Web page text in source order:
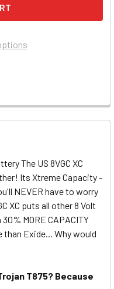
The US 8VGC XC
Its Xtreme Capacity -
NEVER have to worry
XC puts all other 8 Volt
MORE CAPACITY
than Exide... Why would
Trojan T875? Because